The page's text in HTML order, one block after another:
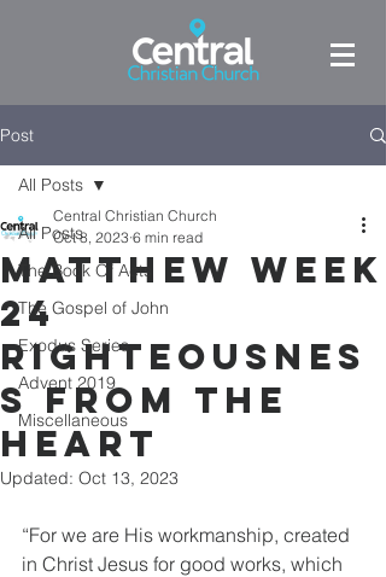
Post
All Posts
The Book Of Acts
The Gospel of John
Exodus Series
Advent 2019
Miscellaneous
All Posts
Matthew Week
24
Righteousnes
s From the
heart
Central Christian Church
Oct 8, 2023 6 min read
Updated: Oct 13, 2023
“For we are His workmanship, created
in Christ Jesus for good works, which